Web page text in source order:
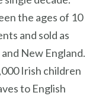
the ages of 10
and sold as
New England.
Irish children
to English